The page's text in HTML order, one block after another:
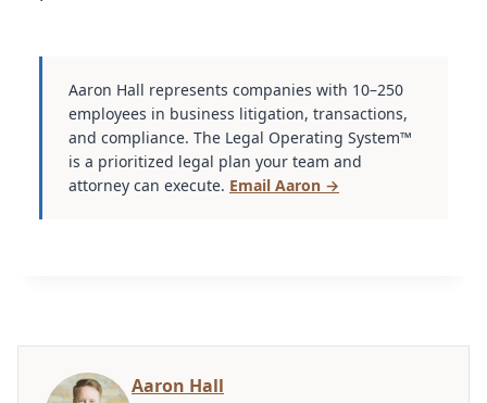
Aaron Hall represents companies with 10–250
employees in business litigation, transactions,
and compliance. The Legal Operating System™
is a prioritized legal plan your team and
attorney can execute. Email Aaron →
Aaron Hall